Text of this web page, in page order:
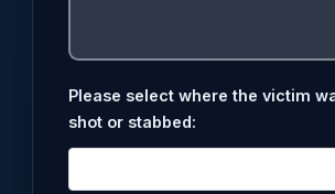
Please select where the victim
shot or stabbed: